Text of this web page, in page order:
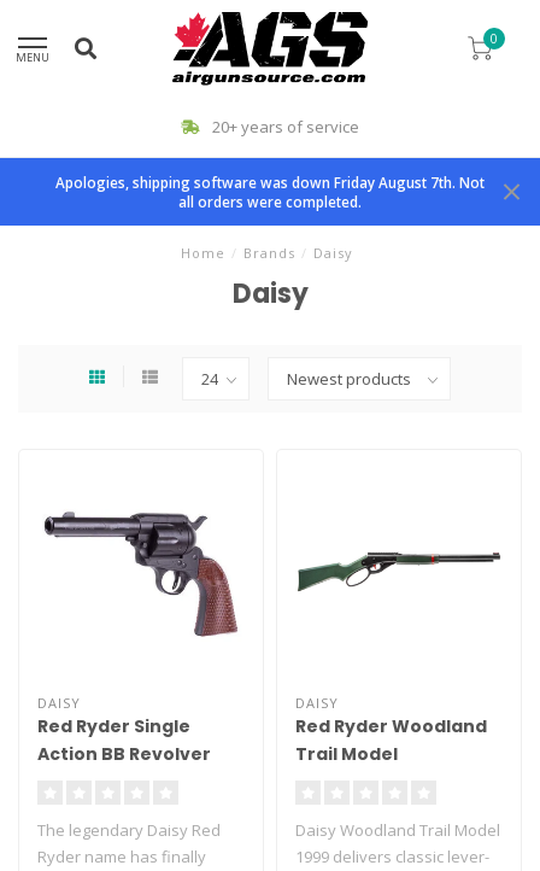
MENU
0
20+ years of service
Apologies, shipping software was down Friday August 7th. Not
all orders were completed.
Home / Brands / Daisy
Daisy
DAISY
Red Ryder Single
Action BB Revolver
The legendary Daisy Red
Ryder name has finally
DAISY
Red Ryder Woodland
Trail Model
Daisy Woodland Trail Model
1999 delivers classic lever-